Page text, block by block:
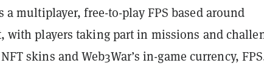
a multiplayer, free-to-play FPS based around
with players taking part in missions and
skins and Web3War’s in-game currency,